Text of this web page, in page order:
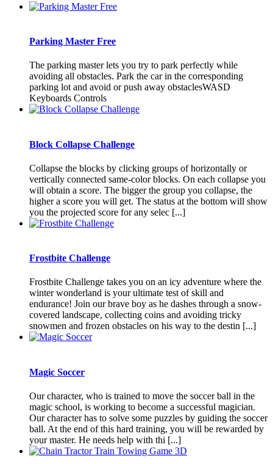
Parking Master Free
The parking master lets you try to park perfectly while
avoiding all obstacles. Park the car in the corresponding
parking lot and avoid or push away obstaclesWASD
Keyboards Controls
Block Collapse Challenge
Collapse the blocks by clicking groups of horizontally or
vertically connected same-color blocks. On each collapse you
will obtain a score. The bigger the group you collapse, the
higher a score you will get. The status at the bottom will show
you the projected score for any selec [...]
Frostbite Challenge
Frostbite Challenge takes you on an icy adventure where the
winter wonderland is your ultimate test of skill and
endurance! Join our brave boy as he dashes through a snow-
covered landscape, collecting coins and avoiding tricky
snowmen and frozen obstacles on his way to the destin [...]
Magic Soccer
Our character, who is trained to move the soccer ball in the
magic school, is working to become a successful magician.
Our character has to solve some puzzles by guiding the soccer
ball. At the end of this hard training, you will be rewarded by
your master. He needs help with thi [...]